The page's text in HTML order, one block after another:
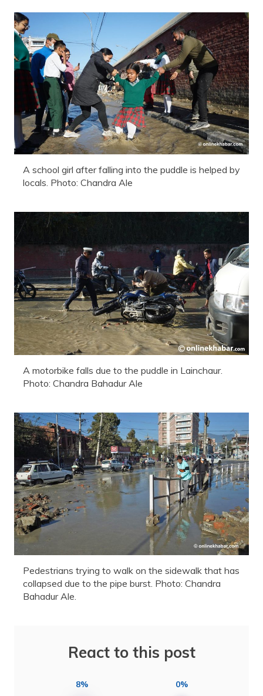
A school girl after falling into the puddle is helped by
locals. Photo: Chandra Ale
A motorbike falls due to the puddle in Lainchaur.
Photo: Chandra Bahadur Ale
Pedestrians trying to walk on the sidewalk that has
collapsed due to the pipe burst. Photo: Chandra
Bahadur Ale.
React to this post
8% 0%